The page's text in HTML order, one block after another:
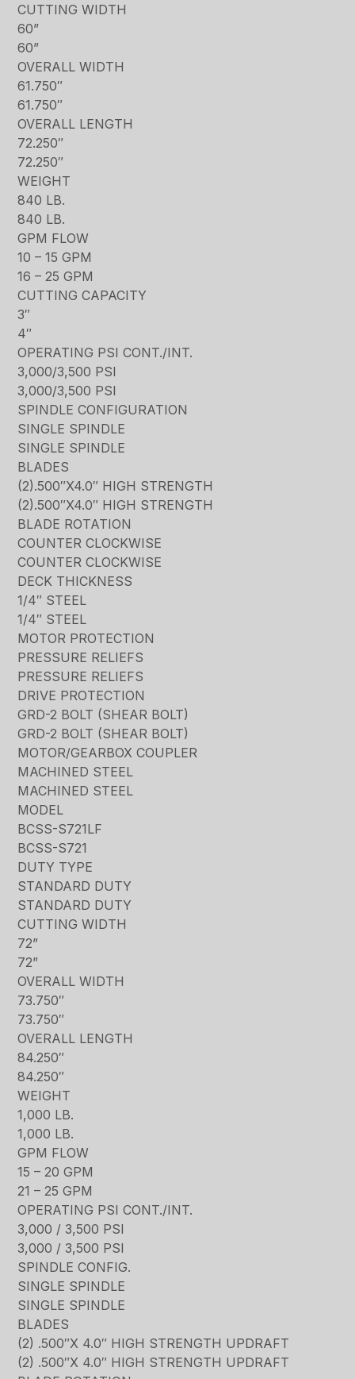
CUTTING WIDTH
60”
60”
OVERALL WIDTH
61.750″
61.750″
OVERALL LENGTH
72.250″
72.250″
WEIGHT
840 LB.
840 LB.
GPM FLOW
10 – 15 GPM
16 – 25 GPM
CUTTING CAPACITY
3″
4″
OPERATING PSI CONT./INT.
3,000/3,500 PSI
3,000/3,500 PSI
SPINDLE CONFIGURATION
SINGLE SPINDLE
SINGLE SPINDLE
BLADES
(2).500″X4.0″ HIGH STRENGTH
(2).500″X4.0″ HIGH STRENGTH
BLADE ROTATION
COUNTER CLOCKWISE
COUNTER CLOCKWISE
DECK THICKNESS
1/4″ STEEL
1/4″ STEEL
MOTOR PROTECTION
PRESSURE RELIEFS
PRESSURE RELIEFS
DRIVE PROTECTION
GRD-2 BOLT (SHEAR BOLT)
GRD-2 BOLT (SHEAR BOLT)
MOTOR/GEARBOX COUPLER
MACHINED STEEL
MACHINED STEEL
MODEL
BCSS-S721LF
BCSS-S721
DUTY TYPE
STANDARD DUTY
STANDARD DUTY
CUTTING WIDTH
72”
72”
OVERALL WIDTH
73.750″
73.750″
OVERALL LENGTH
84.250″
84.250″
WEIGHT
1,000 LB.
1,000 LB.
GPM FLOW
15 – 20 GPM
21 – 25 GPM
OPERATING PSI CONT./INT.
3,000 / 3,500 PSI
3,000 / 3,500 PSI
SPINDLE CONFIG.
SINGLE SPINDLE
SINGLE SPINDLE
BLADES
(2) .500″X 4.0″ HIGH STRENGTH UPDRAFT
(2) .500″X 4.0″ HIGH STRENGTH UPDRAFT